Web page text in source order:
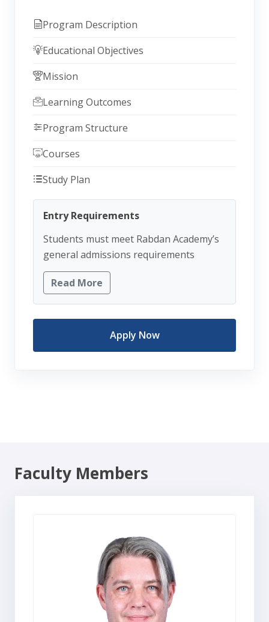
Program Description
Educational Objectives
Mission
Learning Outcomes
Program Structure
Courses
Study Plan
Entry Requirements
Students must meet Rabdan Academy’s
general admissions requirements
Read More
Apply Now
Faculty Members